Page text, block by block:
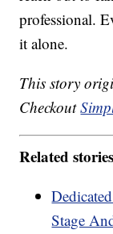
professional.
it alone.
This story
Checkout
Related stories
Stage